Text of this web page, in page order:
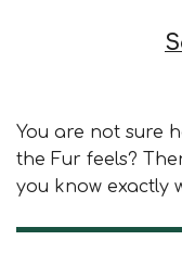
You are not sure
the Fur feels?
you know exactly